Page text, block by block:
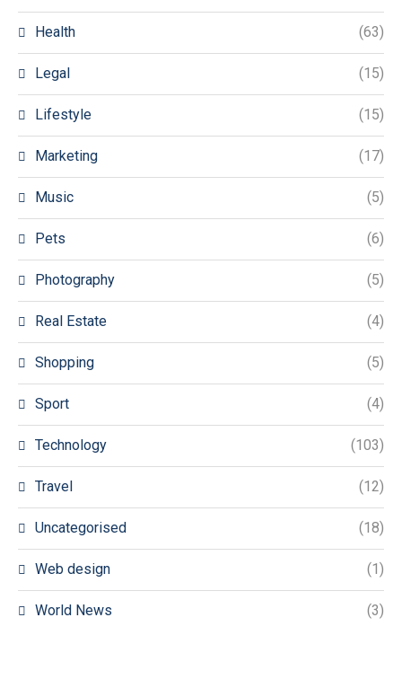
Health (63)
Legal (15)
Lifestyle (15)
Marketing (17)
Music (5)
Pets (6)
Photography (5)
Real Estate (4)
Shopping (5)
Sport (4)
Technology (103)
Travel (12)
Uncategorised (18)
Web design (1)
World News (3)